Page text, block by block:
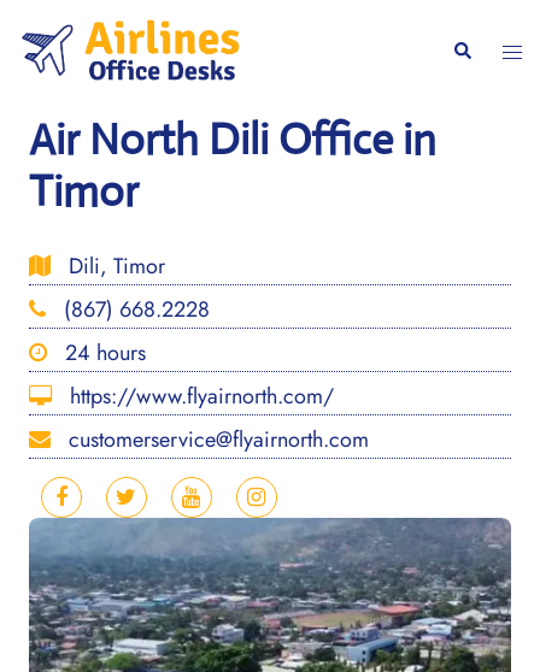
content
Search
Air North Dili Office in
Timor
Dili, Timor
(867) 668.2228
24 hours
https://www.flyairnorth.com/
customerservice@flyairnorth.com